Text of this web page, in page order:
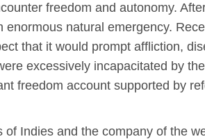
freedom and autonomy.
natural emergency.
that it would prompt affliction,
excessively incapacitated by
freedom account supported by
Indies and the company of the